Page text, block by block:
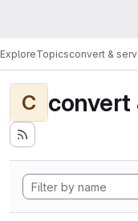
ExploreTopicsconvert &
C convert